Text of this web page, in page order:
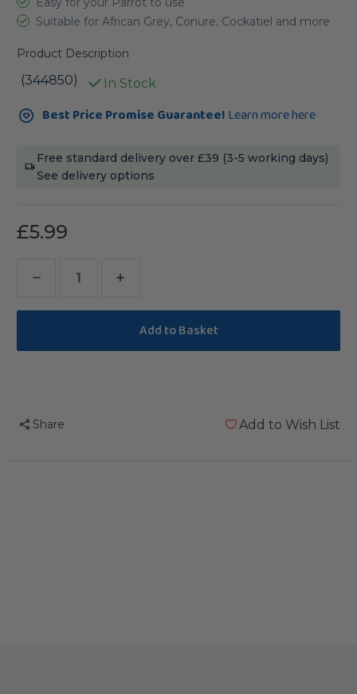
Suitable for African Grey, Conure, Cockatiel and more
Product Description
(344850) In Stock
Current
Stock:Best Price Promise Guarantee! Learn more here
Free standard delivery over £39 (3-5 working days)
See delivery options
£5.99
Decrease
Quantity
Kabob
Increase
Quantity
Kabob
Share Add to Wish List